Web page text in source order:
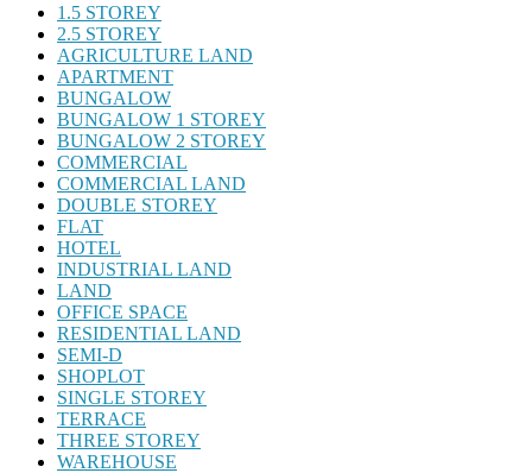
1.5 STOREY
2.5 STOREY
AGRICULTURE LAND
APARTMENT
BUNGALOW
BUNGALOW 1 STOREY
BUNGALOW 2 STOREY
COMMERCIAL
COMMERCIAL LAND
DOUBLE STOREY
FLAT
HOTEL
INDUSTRIAL LAND
LAND
OFFICE SPACE
RESIDENTIAL LAND
SEMI-D
SHOPLOT
SINGLE STOREY
TERRACE
THREE STOREY
WAREHOUSE